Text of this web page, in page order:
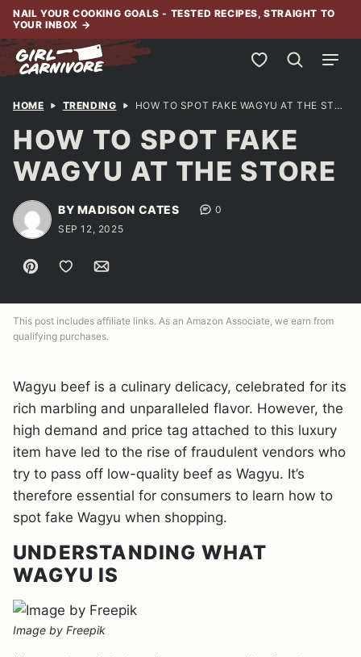
Skip
content
NAIL YOUR COOKING GOALS - TESTED RECIPES, STRAIGHT TO
YOUR INBOX →
My Favorites
HOME TRENDING HOW TO SPOT FAKE WAGYU AT THE STORE
HOW TO SPOT FAKE
WAGYU AT THE STORE
BY MADISON CATES
0
SEP 12, 2025
Pin Save to Favorites
Email
This post includes affiliate links. As an Amazon Associate, we earn from
qualifying purchases.
Wagyu beef is a culinary delicacy, celebrated for its
rich marbling and unparalleled flavor. However, the
high demand and price tag attached to this luxury
item have led to the rise of fraudulent vendors who
try to pass off low-quality beef as Wagyu. It’s
therefore essential for consumers to learn how to
spot fake Wagyu when shopping.
UNDERSTANDING WHAT
WAGYU IS
Image by Freepik